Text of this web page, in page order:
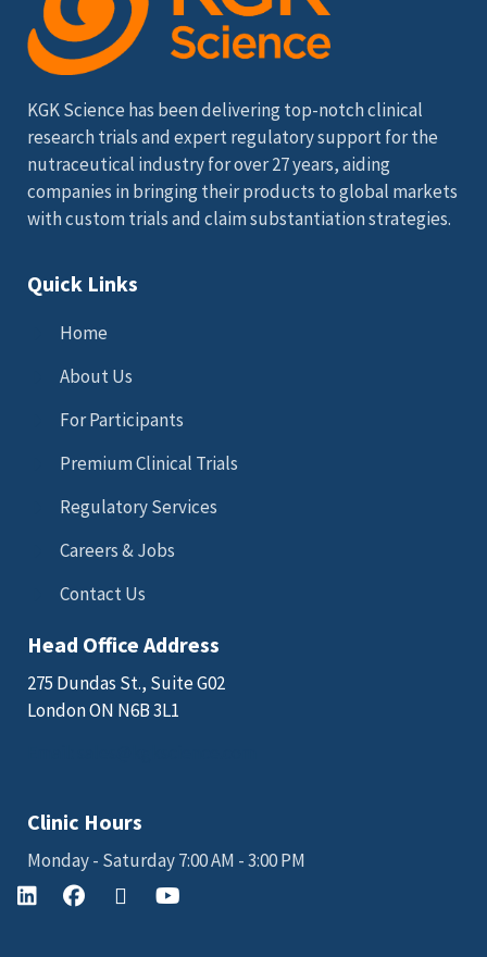
KGK Science has been delivering top-notch clinical
research trials and expert regulatory support for the
nutraceutical industry for over 27 years, aiding
companies in bringing their products to global markets
with custom trials and claim substantiation strategies.
Quick Links
Home
About Us
For Participants
Premium Clinical Trials
Regulatory Services
Careers & Jobs
Contact Us
Head Office Address
275 Dundas St., Suite G02
London ON N6B 3L1
Clinic Hours
Monday - Saturday 7:00 AM - 3:00 PM